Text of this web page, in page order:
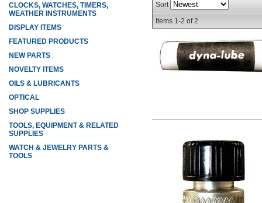
Sort
Items 1-2 of2
CLOCKS, WATCHES, TIMERS,
WEATHER INSTRUMENTS
DISPLAY ITEMS
FEATURED PRODUCTS
NEW PARTS
NOVELTY ITEMS
OILS & LUBRICANTS
OPTICAL
SHOP SUPPLIES
TOOLS, EQUIPMENT & RELATED
SUPPLIES
WATCH & JEWELRY PARTS &
TOOLS